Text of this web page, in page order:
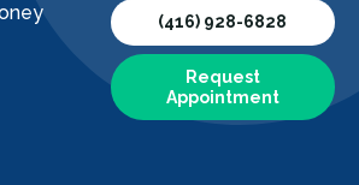
(416) 928-6828
Request
Appointment